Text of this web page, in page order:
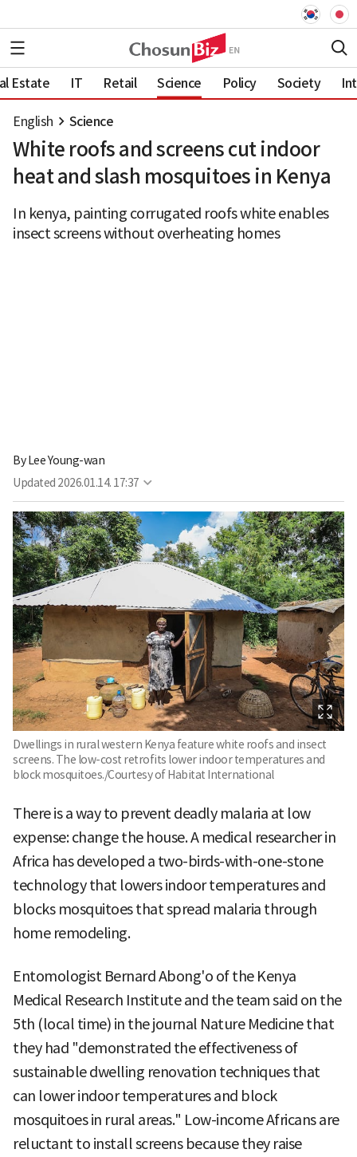
Estate IT Retail Science Policy Society
English Science
White roofs and screens cut indoor
heat and slash mosquitoes in Kenya
In kenya, painting corrugated roofs white enables
insect screens without overheating homes
ByLee Young-wan
Updated 2026.01.14. 17:37
Dwellings in rural western Kenya feature white roofs and insect
screens. The low-cost retrofits lower indoor temperatures and
block mosquitoes./Courtesy of Habitat International
There is a way to prevent deadly malaria at low
expense: change the house. A medical researcher in
Africa has developed a two-birds-with-one-stone
technology that lowers indoor temperatures and
blocks mosquitoes that spread malaria through
home remodeling.
Entomologist Bernard Abong'o of the Kenya
Medical Research Institute and the team said on the
5th (local time) in the journal Nature Medicine that
they had "demonstrated the effectiveness of
sustainable dwelling renovation techniques that
can lower indoor temperatures and block
mosquitoes in rural areas." Low-income Africans are
reluctant to install screens because they raise